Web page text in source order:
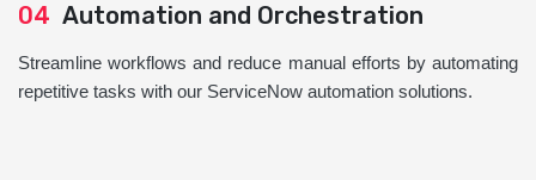
04 Automation and Orchestration
Streamline workflows and reduce manual efforts by automating
repetitive tasks with our ServiceNow automation solutions.